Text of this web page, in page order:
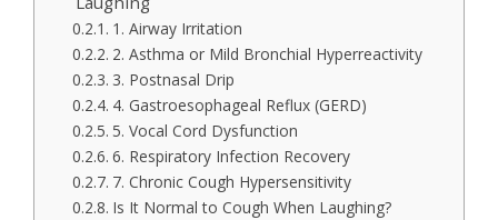
1. Airway Irritation
2. Asthma or Mild Bronchial Hyperreactivity
3. Postnasal Drip
4. Gastroesophageal Reflux (GERD)
5. Vocal Cord Dysfunction
6. Respiratory Infection Recovery
7. Chronic Cough Hypersensitivity
Is It Normal to Cough When Laughing?